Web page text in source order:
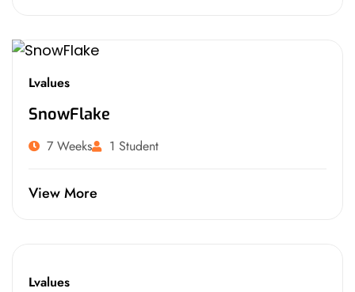
Lvalues
SnowFlake
7 Weeks 1 Student
View More
Lvalues